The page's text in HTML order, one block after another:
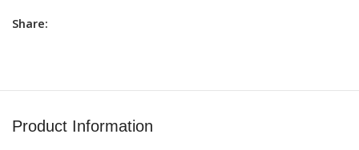
Share:
Product Information